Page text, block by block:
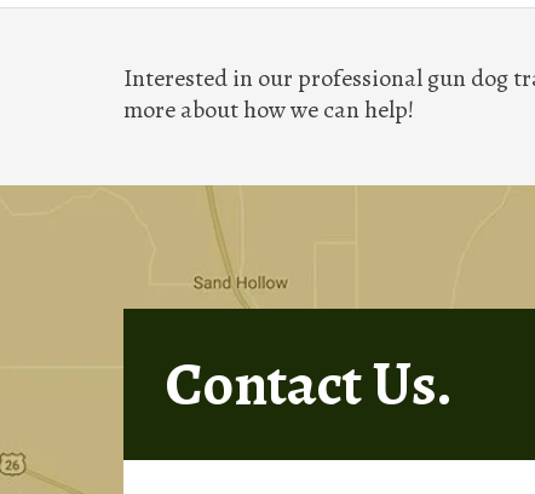
Interested in our professional gun dog
more about how we can help!
Contact Us.